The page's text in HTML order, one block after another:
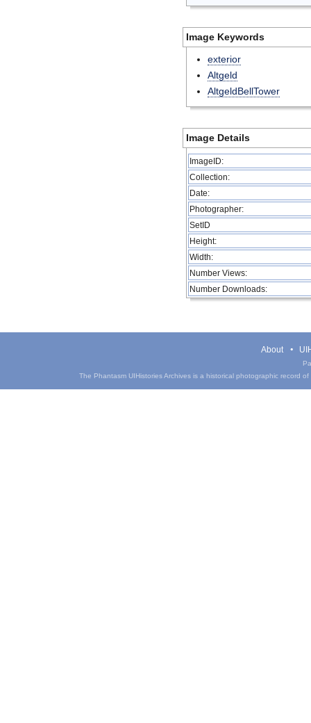
Image Keywords
exterior
Altgeld
AltgeldBellTower
Image Details
ImageID:
Collection:
Date:
Photographer:
SetID
Height:
Width:
Number Views:
Number Downloads:
About
The Phantasm UIHistories Archives is a historical photographic record